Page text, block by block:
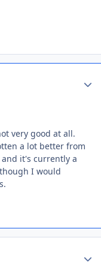
very good at all.
a lot better from
and it's currently a
I would